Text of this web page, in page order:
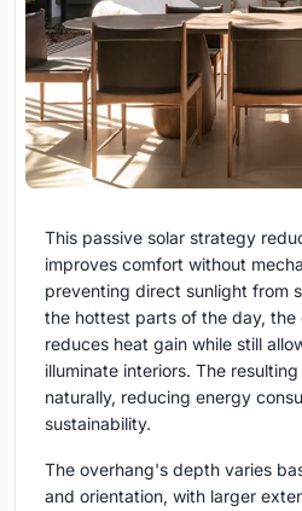
This passive solar strategy
improves comfort without
preventing direct sunlight from
the hottest parts of the day,
reduces heat gain while still
illuminate interiors. The
naturally, reducing energy
sustainability.
The overhang's depth varies
and orientation, with larger